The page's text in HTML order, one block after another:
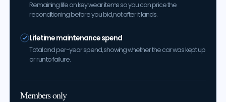
Remaining life on key wear items so you can price the
reconditioning before you bid, not after it lands.
Lifetime maintenance spend
Total and per-year spend, showing whether the car was kept up
or run to failure.
Members only